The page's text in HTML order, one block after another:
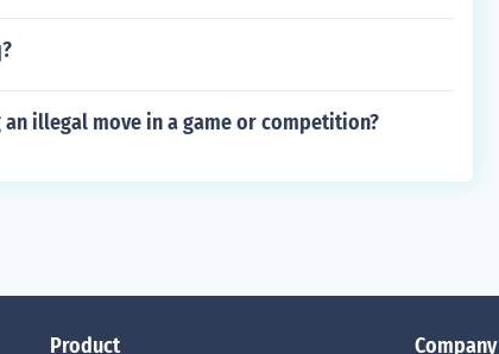
illegal move in a game or competition?
Product Company